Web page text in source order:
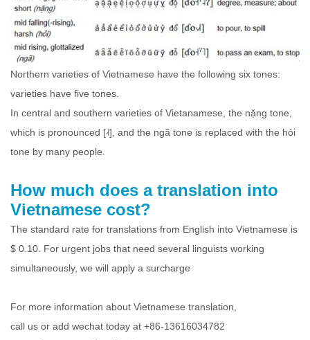
Northern varieties of Vietnamese have the following six tones:
varieties have five tones.
In central and southern varieties of Vietanamese, the nặng tone,
which is pronounced [˨˧], and the ngã tone is replaced with the hỏi
tone by many people.
How much does a translation into
Vietnamese cost?
The standard rate for translations from English into Vietnamese is
$ 0.10. For urgent jobs that need several linguists working
simultaneously, we will apply a surcharge
For more information about Vietnamese translation,
call us or add wechat today at +86-13616034782